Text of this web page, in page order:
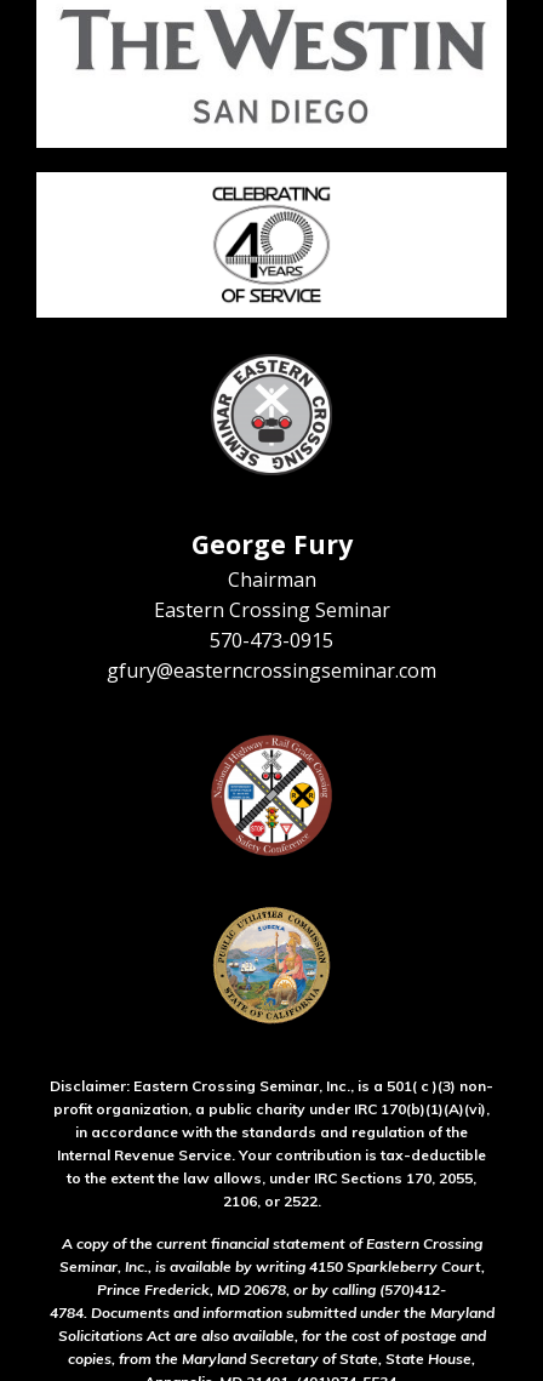
George Fury
Chairman
Eastern Crossing Seminar
570-473-0915
gfury@easterncrossingseminar.com
Disclaimer: Eastern Crossing Seminar, Inc., is a 501( c )(3) non-
profit organization, a public charity under IRC 170(b)(1)(A)(vi),
in accordance with the standards and regulation of the
Internal Revenue Service. Your contribution is tax-deductible
to the extent the law allows, under IRC Sections 170, 2055,
2106, or 2522.
A copy of the current financial statement of Eastern Crossing
Seminar, Inc., is available by writing 4150 Sparkleberry Court,
Prince Frederick, MD 20678, or by calling (570)412-
4784. Documents and information submitted under the Maryland
Solicitations Act are also available, for the cost of postage and
copies, from the Maryland Secretary of State, State House,